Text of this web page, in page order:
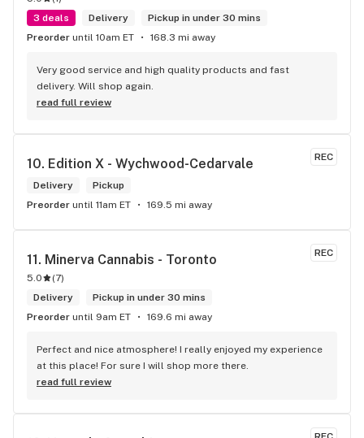
3 deals
Delivery
Pickup in under 30 mins
Preorder until 10am ET 168.3 mi away
Very good service and high quality products and fast
delivery. Will shop again.
read full review
REC
10. Edition X - Wychwood-Cedarvale
Delivery
Pickup
Preorder until 11am ET 169.5 mi away
REC
11. Minerva Cannabis - Toronto
5.0 (7)
Delivery
Pickup in under 30 mins
Preorder until 9am ET 169.6 mi away
Perfect and nice atmosphere! I really enjoyed my experience
at this place! For sure I will shop more there.
read full review